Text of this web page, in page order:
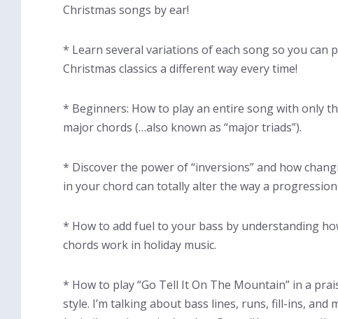
Christmas songs by ear!
* Learn several variations of each song so you can
Christmas classics a different way every time!
* Beginners: How to play an entire song with only
major chords (…also known as “major triads”).
* Discover the power of “inversions” and how
in your chord can totally alter the way a
* How to add fuel to your bass by understanding
chords work in holiday music.
* How to play “Go Tell It On The Mountain” in a
style. I’m talking about bass lines, runs, fill-ins, and